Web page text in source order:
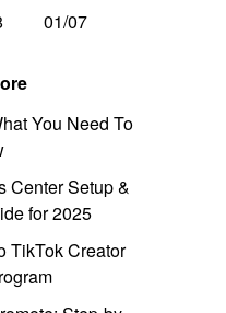
01/07
You Need To
Center Setup &
for 2025
TikTok Creator